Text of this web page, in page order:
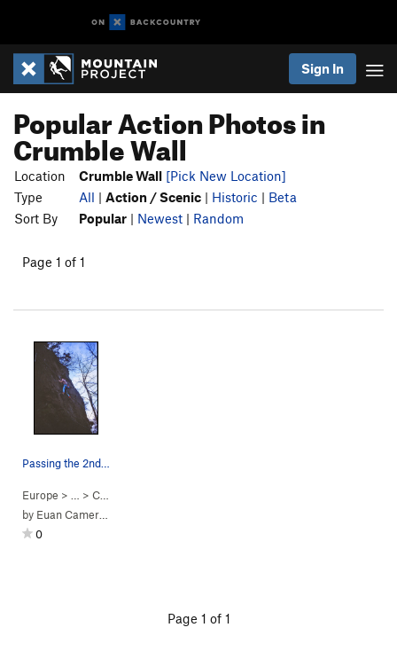
Sign In
Popular Action Photos in
Crumble Wall
Location Crumble Wall [Pick New Location]
Type
All | Action / Scenic | Historic | Beta
Sort By
Popular | Newest | Random
Page 1 of 1
Europe > … > Crumble Wall
by Euan Cameron
0
Page 1 of 1